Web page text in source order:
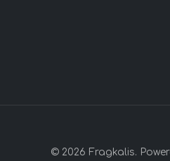
© 2026 Fragkalis.